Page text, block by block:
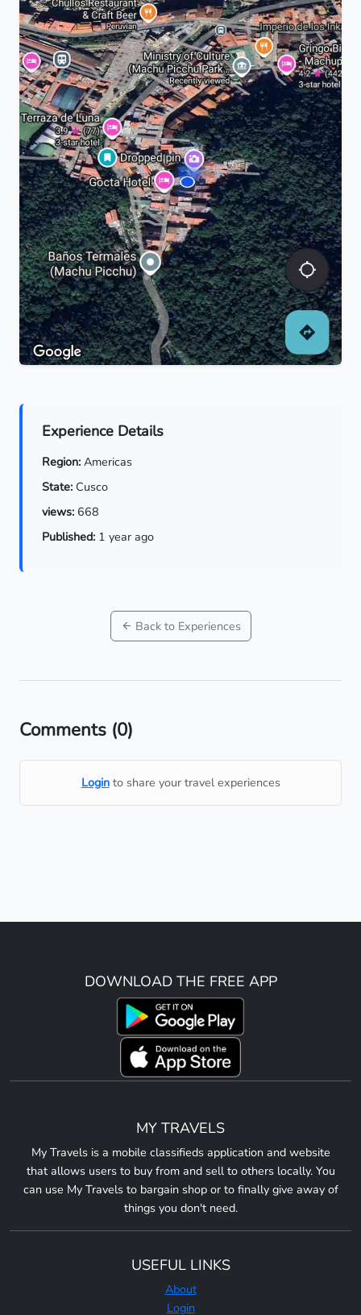
Experience Details
Region: Americas
State: Cusco
views: 668
Published: 1 year ago
Back to Experiences
Comments (0)
Loginto share your travel experiences
DOWNLOAD THE FREE APP
MY TRAVELS
My Travels is a mobile classifieds application and website
that allows users to buy from and sell to others locally. You
can use My Travels to bargain shop or to finally give away of
things you don't need.
USEFUL LINKS
About
Login